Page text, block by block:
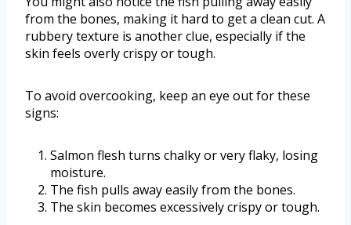
from the bones, making it hard to get a clean cut. A
rubbery texture is another clue, especially if the
skin feels overly crispy or tough.
To avoid overcooking, keep an eye out for these
signs:
Salmon flesh turns chalky or very flaky, losing
moisture.
The fish pulls away easily from the bones.
The skin becomes excessively crispy or tough.